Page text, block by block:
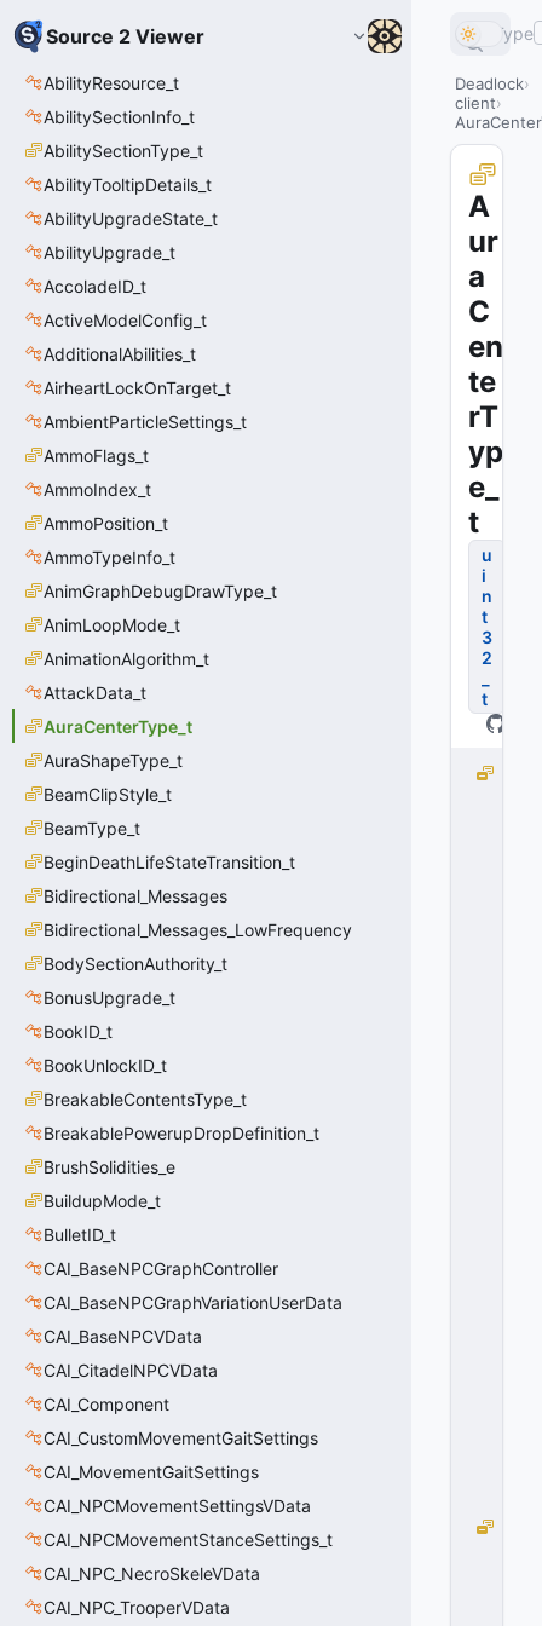
Source 2 Viewer
AbilityResource_t
AbilitySectionInfo_t
AbilitySectionType_t
AbilityTooltipDetails_t
AbilityUpgradeState_t
AbilityUpgrade_t
AccoladeID_t
ActiveModelConfig_t
AdditionalAbilities_t
AirheartLockOnTarget_t
AmbientParticleSettings_t
AmmoFlags_t
AmmoIndex_t
AmmoPosition_t
AmmoTypeInfo_t
AnimGraphDebugDrawType_t
AnimLoopMode_t
AnimationAlgorithm_t
AttackData_t
AuraCenterType_t
AuraShapeType_t
BeamClipStyle_t
BeamType_t
BeginDeathLifeStateTransition_t
Bidirectional_Messages
Bidirectional_Messages_LowFrequency
BodySectionAuthority_t
BonusUpgrade_t
BookID_t
BookUnlockID_t
BreakableContentsType_t
BreakablePowerupDropDefinition_t
BrushSolidities_e
BuildupMode_t
BulletID_t
CAI_BaseNPCGraphController
CAI_BaseNPCGraphVariationUserData
CAI_BaseNPCVData
CAI_CitadelNPCVData
CAI_Component
CAI_CustomMovementGaitSettings
CAI_MovementGaitSettings
CAI_NPCMovementSettingsVData
CAI_NPCMovementStanceSettings_t
CAI_NPC_NecroSkeleVData
CAI_NPC_TrooperVData
Type
Deadlock
client
A
ur
a
C
en
te
rT
yp
e_
t
u
i
n
t
3
2
t